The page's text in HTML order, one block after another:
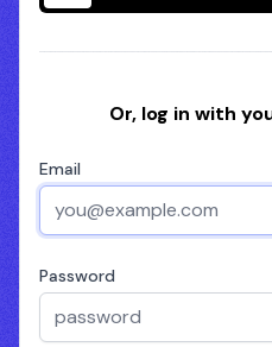
Or, log in with
Email
Password